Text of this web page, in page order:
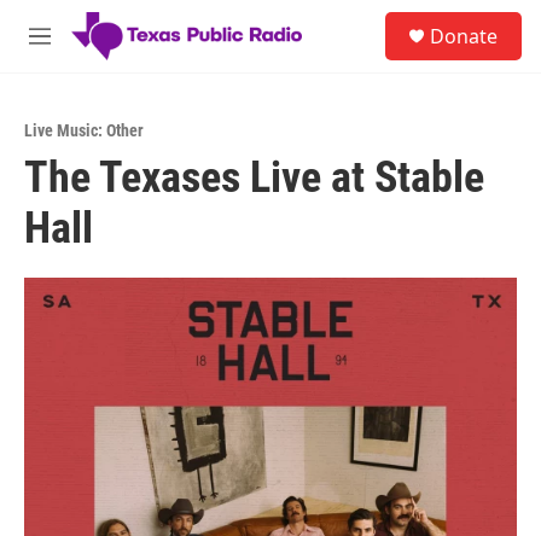
Skip to main content
M
Donate
Live Music: Other
The Texases Live at Stable
Hall